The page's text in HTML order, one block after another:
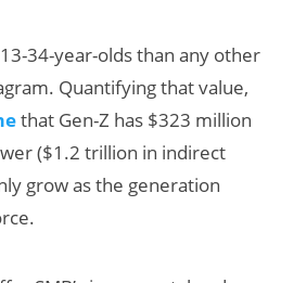
34-year-olds than any other
Quantifying that value,
that Gen-Z has $323 million
($1.2 trillion in indirect
grow as the generation